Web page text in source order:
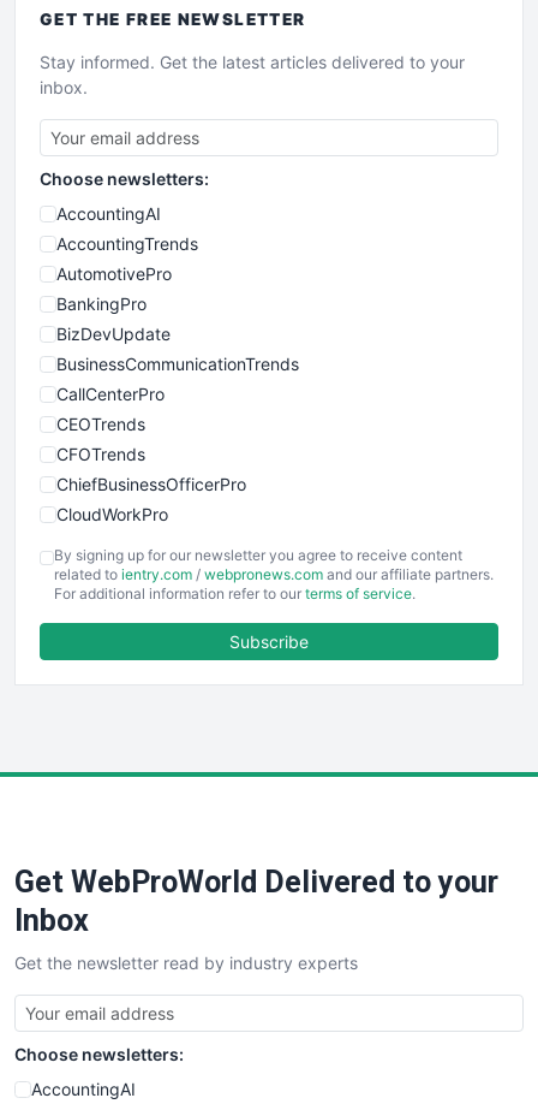
GET THE FREE NEWSLETTER
Stay informed. Get the latest articles delivered to your
inbox.
Choose newsletters:
AccountingAI
AccountingTrends
AutomotivePro
BankingPro
BizDevUpdate
BusinessCommunicationTrends
CallCenterPro
CEOTrends
CFOTrends
ChiefBusinessOfficerPro
CloudWorkPro
EmployeeExperiencePro
ENTBusinessNews
FinancePro
SaaSPro
SalesTechPro
SmallBusinessNews
SmallBusinessUpdate
SmallSiteNews
SmallWebBusiness
WebProBusiness
By signing up for our newsletter you agree to receive content
related to ientry.com / webpronews.com and our affiliate partners.
For additional information refer to our terms of service.
Subscribe
Get WebProWorld Delivered to your
Inbox
Get the newsletter read by industry experts
Choose newsletters:
AccountingAI